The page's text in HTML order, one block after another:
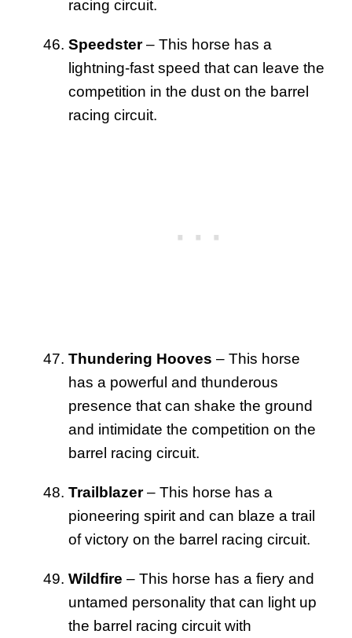
racing circuit.
Speedster– This horse has a
lightning-fast speed that can leave the
competition in the dust on the barrel
racing circuit.
Thundering Hooves – This horse
has a powerful and thunderous
presence that can shake the ground
and intimidate the competition on the
barrel racing circuit.
Trailblazer– This horse has a
pioneering spirit and can blaze a trail
of victory on the barrel racing circuit.
Wildfire – This horse has a fiery and
untamed personality that can light up
the barrel racing circuit with